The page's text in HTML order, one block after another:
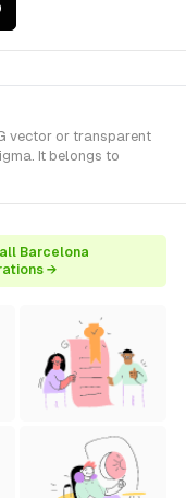
vector or transparent
It belongs to
Barcelona
→